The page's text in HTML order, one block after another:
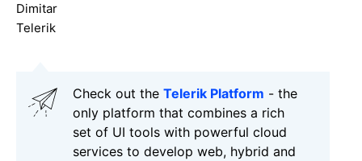
Dimitar
Telerik
Check out the Telerik Platform - the
only platform that combines a rich
set of UI tools with powerful cloud
services to develop web, hybrid and